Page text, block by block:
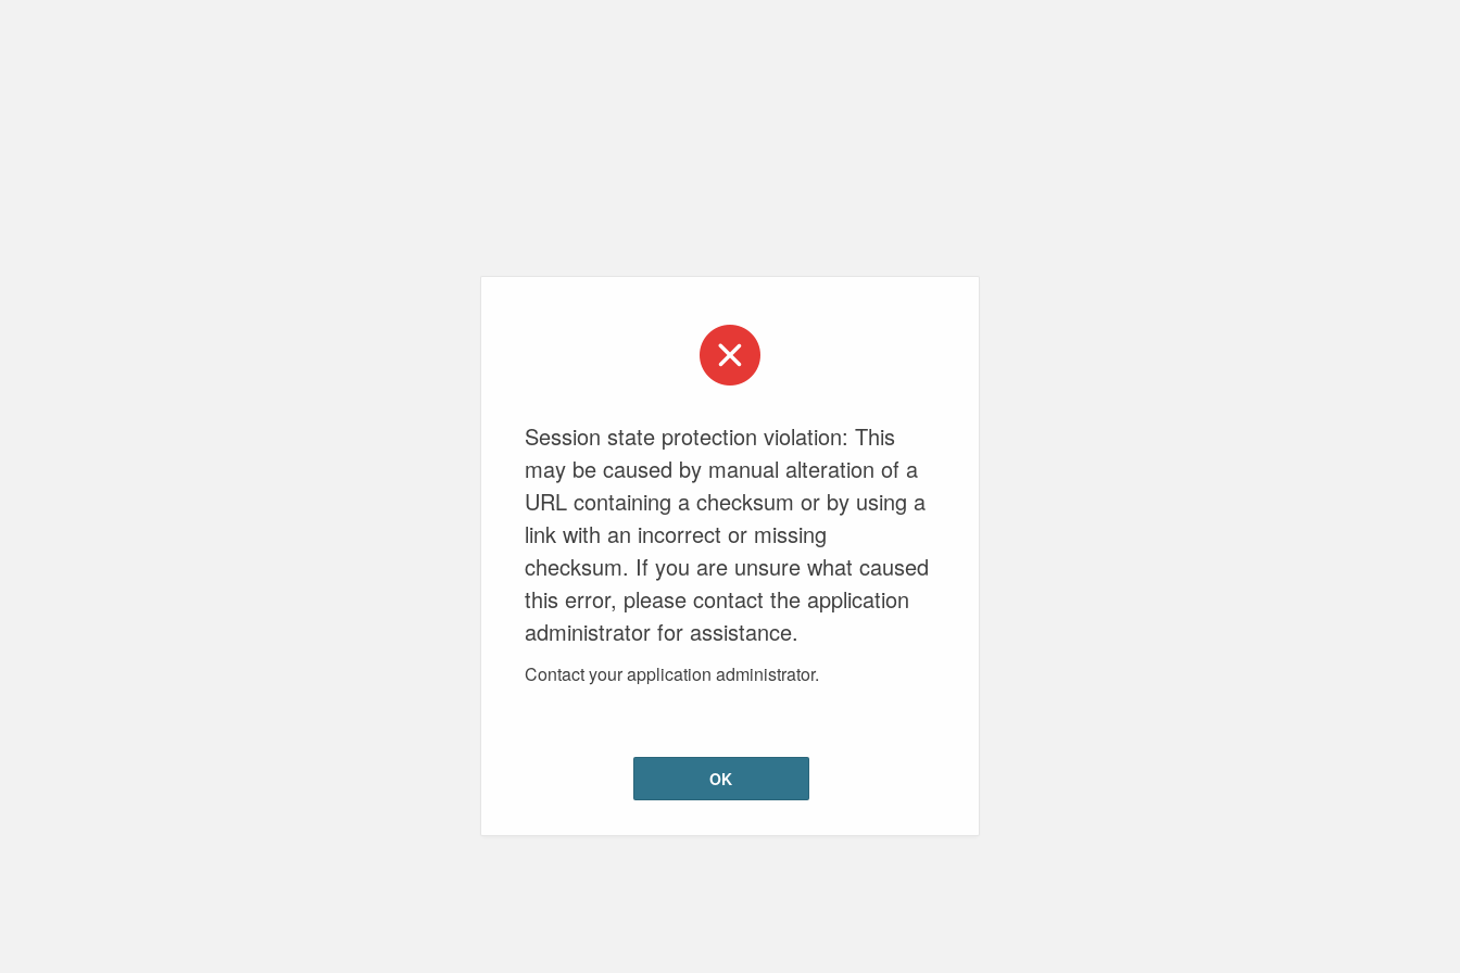
Session state protection violation: This
may be caused by manual alteration of a
URL containing a checksum or by using a
link with an incorrect or missing
checksum. If you are unsure what caused
this error, please contact the application
administrator for assistance.
Contact your application administrator.
OK